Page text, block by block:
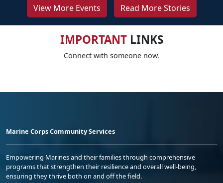
View More Events Read More Stories
IMPORTANTLINKS
Connect with someone now.
Marine Corps Community Services
Empowering Marines and their families through comprehensive
programs that strengthen their resilience and overall well-being,
ensuring they thrive both on and off the field.